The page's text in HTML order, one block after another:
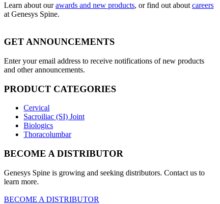
Learn about ourawards and new products, or find out about careers
at Genesys Spine.
GET ANNOUNCEMENTS
Enter your email address to receive notifications of new products
and other announcements.
PRODUCT CATEGORIES
Cervical
Sacroiliac (SI) Joint
Biologics
Thoracolumbar
BECOME A DISTRIBUTOR
Genesys Spine is growing and seeking distributors. Contact us to
learn more.
BECOME A DISTRIBUTOR